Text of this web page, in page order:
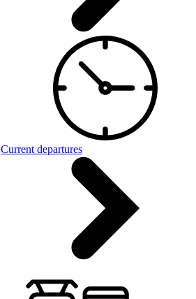
Current departures